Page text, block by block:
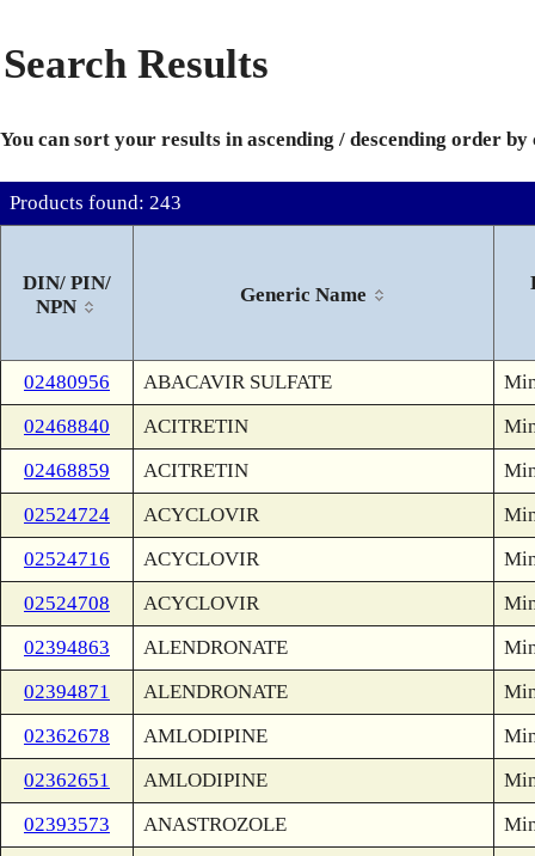
Search Results
You can sort your results in ascending / descending order
Products found: 243
DIN/ PIN/
NPN
Generic Name
02480956 ABACAVIR SULFATE
02468840
ACITRETIN
02468859
ACITRETIN
02524724
ACYCLOVIR
02524716
ACYCLOVIR
02524708
ACYCLOVIR
02394863
ALENDRONATE
02394871
ALENDRONATE
02362678
AMLODIPINE
02362651
AMLODIPINE
02393573
ANASTROZOLE